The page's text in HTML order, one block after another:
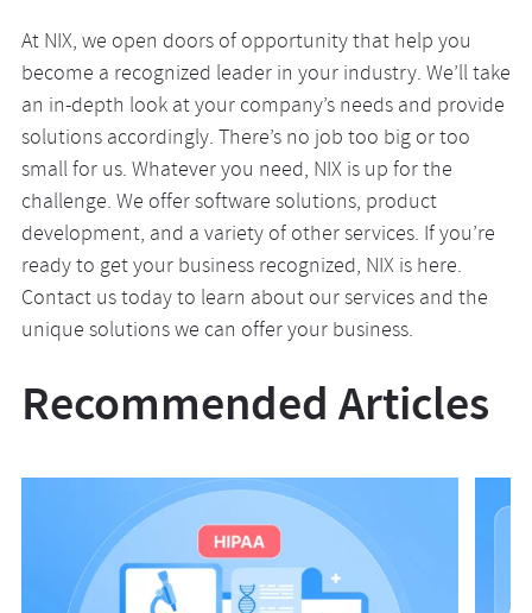
At NIX, we open doors of opportunity that help you
become a recognized leader in your industry. We’ll take
an in-depth look at your company’s needs and provide
solutions accordingly. There’s no job too big or too
small for us. Whatever you need, NIX is up for the
challenge. We offer software solutions, product
development, and a variety of other services. If you’re
ready to get your business recognized, NIX is here.
Contact us today to learn about our services and the
unique solutions we can offer your business.
Recommended Articles